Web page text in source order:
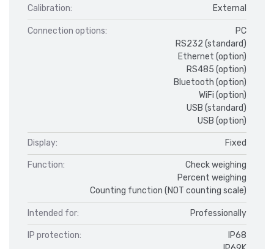
Calibration: External
Connection options:
PC
RS232 (standard)
Ethernet (option)
RS485 (option)
Bluetooth (option)
WiFi (option)
USB (standard)
USB (option)
Display: Fixed
Function:
Check weighing
Percent weighing
Counting function (NOT counting scale)
Intended for: Professionally
IP protection:
IP68